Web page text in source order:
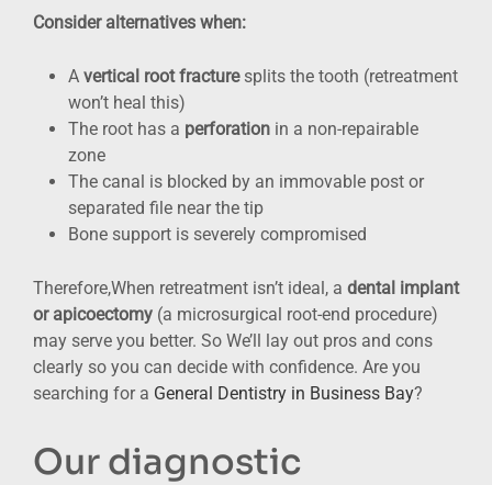
Consider alternatives when:
A vertical root fracturesplits the tooth (retreatment
won’t heal this)
The root has a perforation in a non-repairable
zone
The canal is blocked by an immovable post or
separated file near the tip
Bone support is severely compromised
Therefore,When retreatment isn’t ideal, a dental implant
or apicoectomy (a microsurgical root-end procedure)
may serve you better. So We’ll lay out pros and cons
clearly so you can decide with confidence. Are you
searching for a General Dentistry in Business Bay?
Our diagnostic